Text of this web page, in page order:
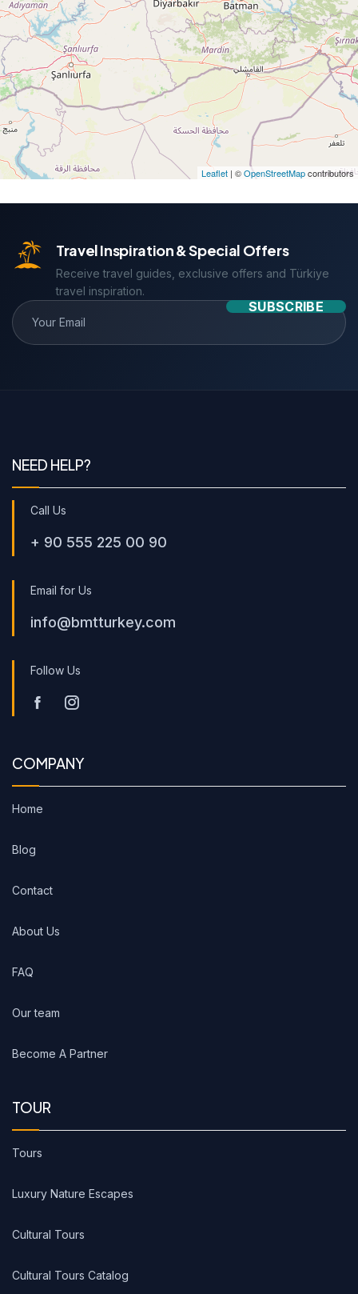
Leaflet | ©OpenStreetMapcontributors
Travel Inspiration & Special Offers
Receive travel guides, exclusive offers and Türkiye
travel inspiration.
SUBSCRIBE
NEED HELP?
Call Us
+ 90 555 225 00 90
Email for Us
info@bmtturkey.com
Follow Us
COMPANY
Home
Blog
Contact
About Us
FAQ
Our team
Become A Partner
TOUR
Tours
Luxury Nature Escapes
Cultural Tours
Cultural Tours Catalog